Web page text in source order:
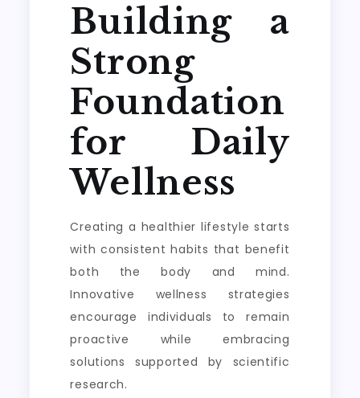
Building a
Strong
Foundation
for Daily
Wellness
Creating a healthier lifestyle starts
with consistent habits that benefit
both the body and mind.
Innovative wellness strategies
encourage individuals to remain
proactive while embracing
solutions supported by scientific
research.